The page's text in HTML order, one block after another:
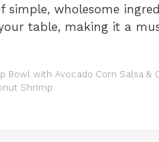
simple, wholesome
table, making it a
Bowl with Avocado Corn Salsa &
Shrimp